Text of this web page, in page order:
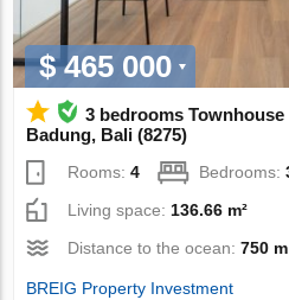
$ 465 000
3 bedrooms
Badung, Bali (8275)
Rooms:4 Bedrooms:
Living space:136.66 m²
Distance to the ocean:750 m
BREIG Property Investment